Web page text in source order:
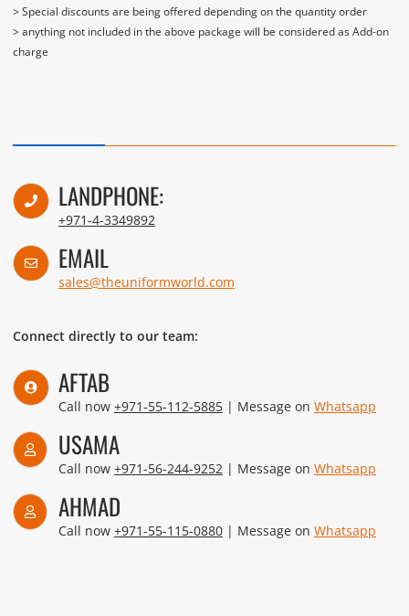
> Special discounts are being offered depending on the quantity order
> anything not included in the above package will be considered as Add-on
charge
LANDPHONE:
+971-4-3349892
EMAIL
sales@theuniformworld.com
Connect directly to our team:
AFTAB
Call now +971-55-112-5885| Message on Whatsapp
USAMA
Call now +971-56-244-9252 | Message on Whatsapp
AHMAD
Call now +971-55-115-0880| Message on Whatsapp